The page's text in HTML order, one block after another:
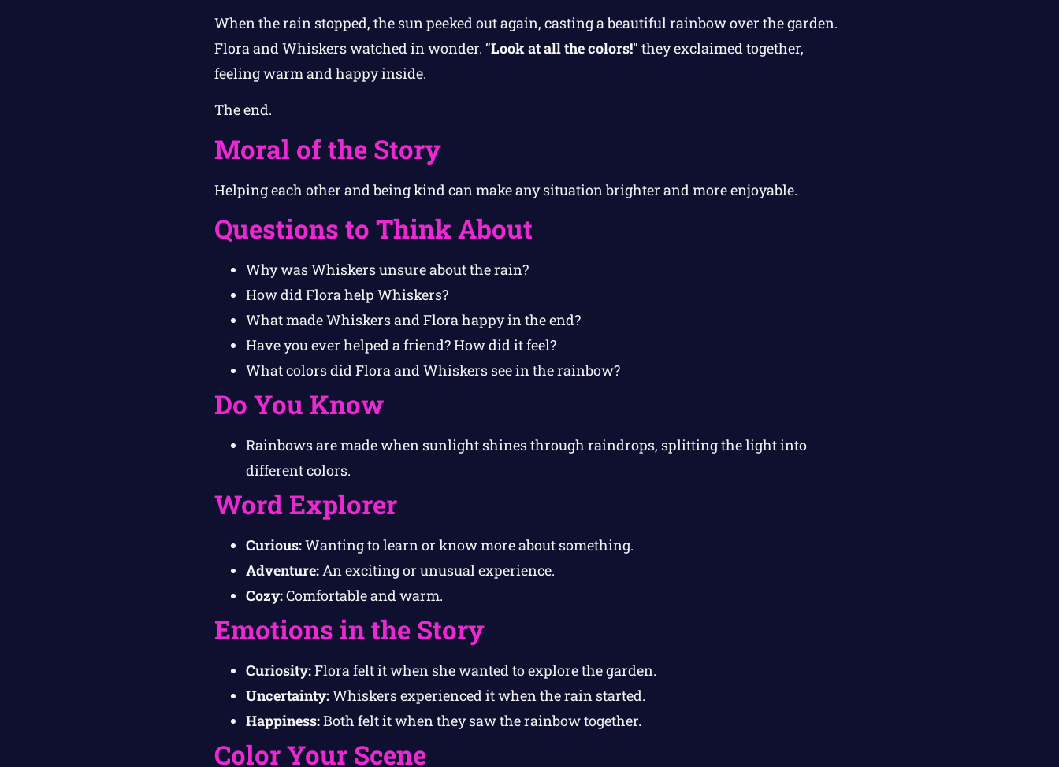
When the rain stopped, the sun peeked out again, casting a beautiful rainbow over the garden.
Flora and Whiskers watched in wonder. “Look at all the colors!” they exclaimed together,
feeling warm and happy inside.
The end.
Moral of the Story
Helping each other and being kind can make any situation brighter and more enjoyable.
Questions to Think About
Why was Whiskers unsure about the rain?
How did Flora help Whiskers?
What made Whiskers and Flora happy in the end?
Have you ever helped a friend? How did it feel?
What colors did Flora and Whiskers see in the rainbow?
Do You Know
Rainbows are made when sunlight shines through raindrops, splitting the light into
different colors.
Word Explorer
Curious:Wanting to learn or know more about something.
Adventure:An exciting or unusual experience.
Cozy:Comfortable and warm.
Emotions in the Story
Curiosity:Flora felt it when she wanted to explore the garden.
Uncertainty:Whiskers experienced it when the rain started.
Happiness:Both felt it when they saw the rainbow together.
Color Your Scene